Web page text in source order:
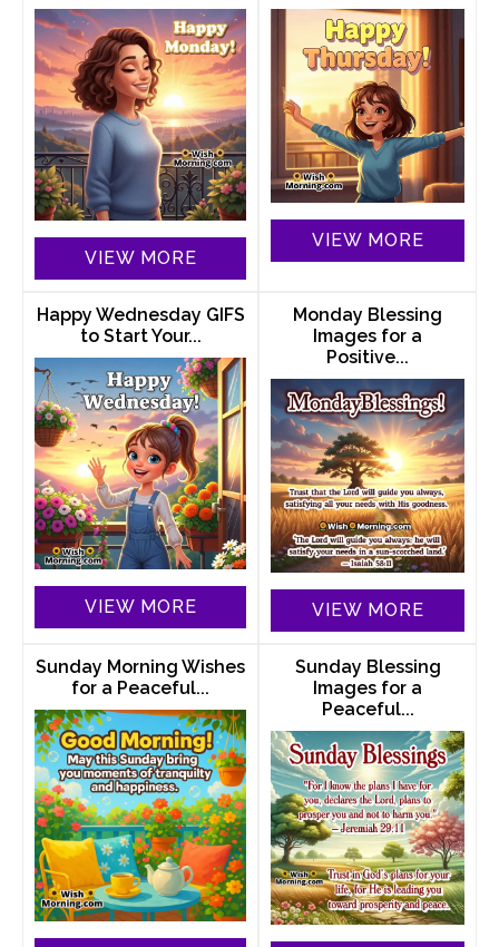
VIEW MORE
VIEW MORE
Happy Wednesday GIFS
to Start Your...
VIEW MORE
Monday Blessing
Images for a
Positive...
VIEW MORE
Sunday Morning Wishes
for a Peaceful...
Sunday Blessing
Images for a
Peaceful...